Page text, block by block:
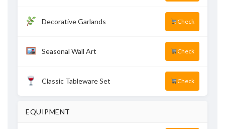
Decorative Garlands Check
Seasonal Wall Art Check
Classic Tableware Set Check
EQUIPMENT